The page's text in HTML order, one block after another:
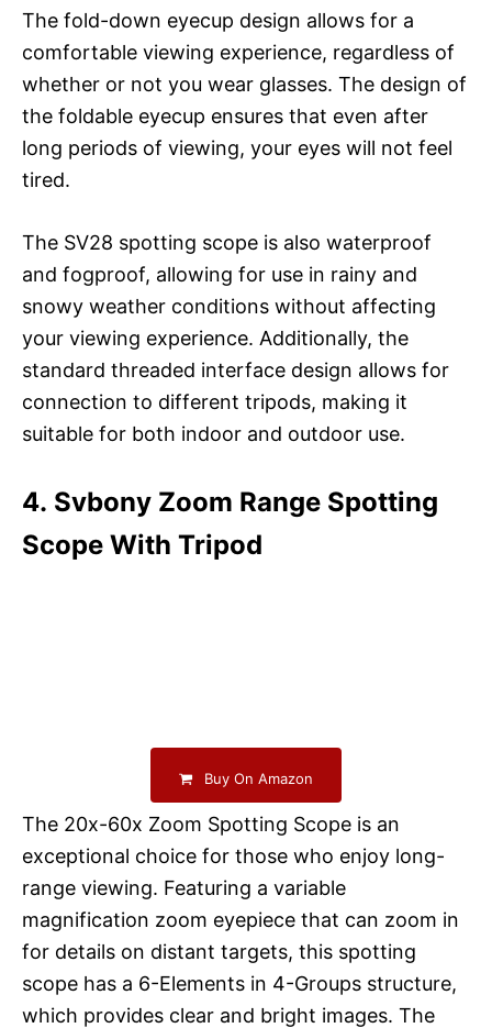
The fold-down eyecup design allows for a
comfortable viewing experience, regardless of
whether or not you wear glasses. The design of
the foldable eyecup ensures that even after
long periods of viewing, your eyes will not feel
tired.
The SV28 spotting scope is also waterproof
and fogproof, allowing for use in rainy and
snowy weather conditions without affecting
your viewing experience. Additionally, the
standard threaded interface design allows for
connection to different tripods, making it
suitable for both indoor and outdoor use.
4. Svbony Zoom Range Spotting
Scope With Tripod
Buy On Amazon
The 20x-60x Zoom Spotting Scope is an
exceptional choice for those who enjoy long-
range viewing. Featuring a variable
magnification zoom eyepiece that can zoom in
for details on distant targets, this spotting
scope has a 6-Elements in 4-Groups structure,
which provides clear and bright images. The